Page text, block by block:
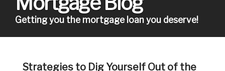
Getting you the mortgage loan you deserve!
Strategies to Dig Yourself Out of the